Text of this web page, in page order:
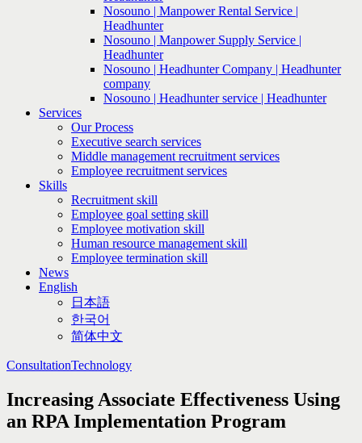
Nosouno | Manpower Rental Service |
Headhunter
Nosouno | Manpower Supply Service |
Headhunter
Nosouno | Headhunter Company | Headhunter
company
Nosouno | Headhunter service | Headhunter
Services
Our Process
Executive search services
Middle management recruitment services
Employee recruitment services
Skills
Recruitment skill
Employee goal setting skill
Employee motivation skill
Human resource management skill
Employee termination skill
News
English
日本語
한국어
简体中文
ConsultationTechnology
Increasing Associate Effectiveness Using
an RPA Implementation Program